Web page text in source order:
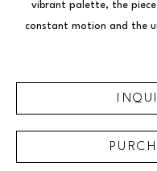
vibrant palette, the
constant motion and the